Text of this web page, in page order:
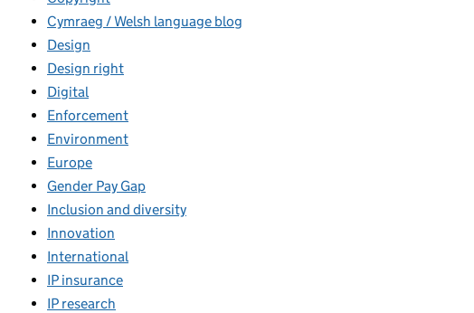
Cymraeg / Welsh language blog
Design
Design right
Digital
Enforcement
Environment
Europe
Gender Pay Gap
Inclusion and diversity
Innovation
International
IP insurance
IP research